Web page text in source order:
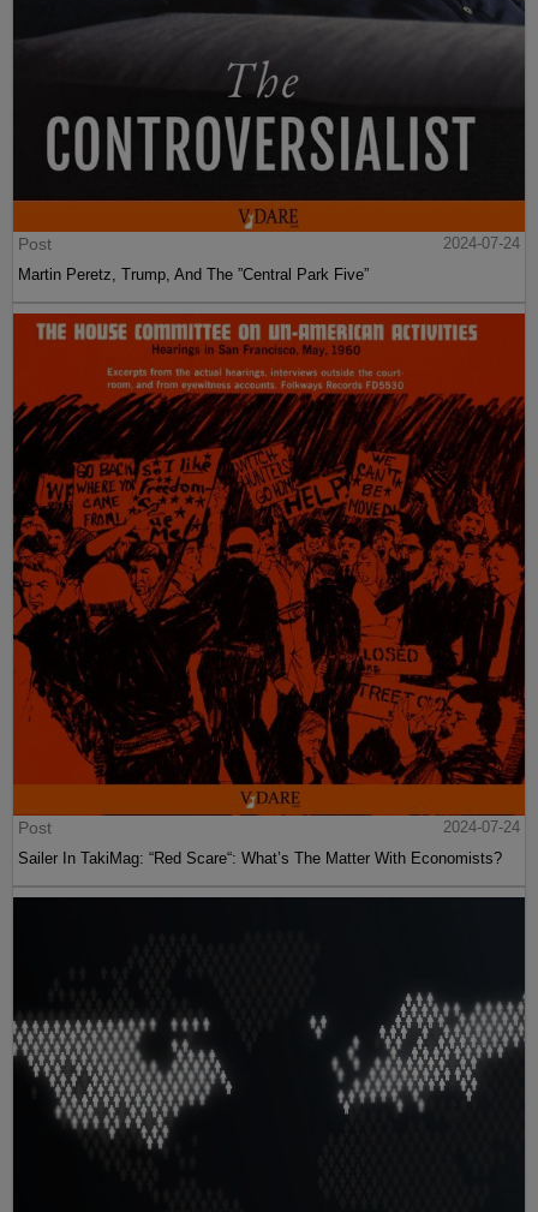
Post
2024-07-24
Martin Peretz, Trump, And The ”Central Park Five”
Post
2024-07-24
Sailer In TakiMag: “Red Scare“: What’s The Matter With Economists?